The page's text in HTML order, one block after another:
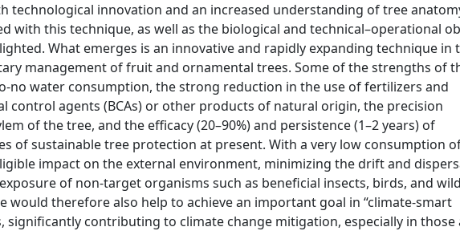
technological innovation and an increased understanding of tree
with this technique, as well as the biological and technical–operational
What emerges is an innovative and rapidly expanding technique in
management of fruit and ornamental trees. Some of the strengths of
no water consumption, the strong reduction in the use of fertilizers and
control agents (BCAs) or other products of natural origin, the precision
of the tree, and the efficacy (20–90%) and persistence (1–2 years) of
of sustainable tree protection at present. With a very low consumption
impact on the external environment, minimizing the drift and
of non-target organisms such as beneficial insects, birds, and
would therefore also help to achieve an important goal in “climate-smart
significantly contributing to climate change mitigation, especially in those